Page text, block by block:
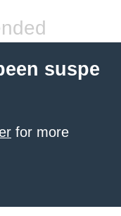
suspe
for more